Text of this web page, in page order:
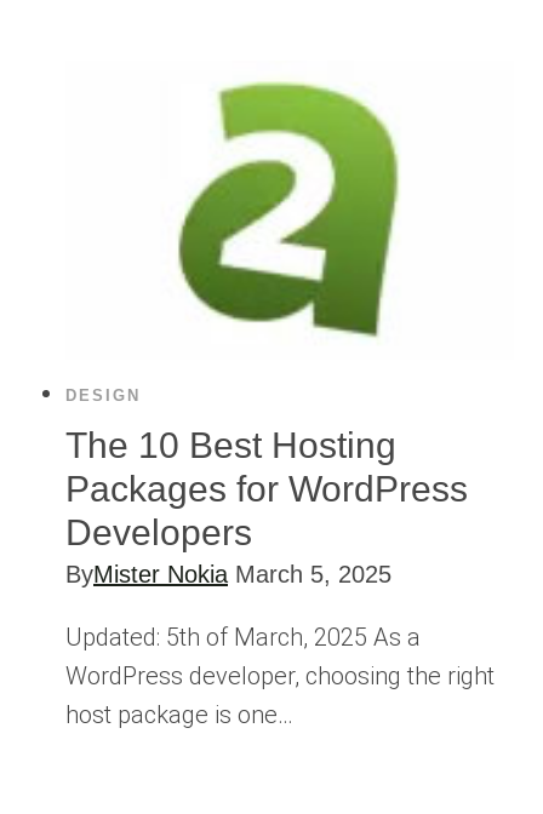
DESIGN
The 10 Best Hosting
Packages for WordPress
Developers
ByMister Nokia March 5, 2025
Updated: 5th of March, 2025 As a
WordPress developer, choosing the right
host package is one…